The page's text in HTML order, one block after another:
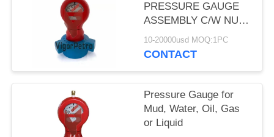
PRESSURE GAUGE
ASSEMBLY C/W NUT
10,000 PSI Nace
10-20000usd MOQ:1PC
CONTACT
Pressure Gauge for
Mud, Water, Oil, Gas
or Liquid